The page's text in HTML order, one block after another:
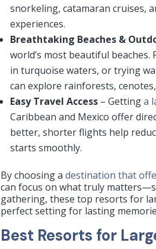
snorkeling, catamaran cruises,
experiences.
Breathtaking Beaches &
world’s most beautiful
in turquoise waters, or trying
can explore rainforests,
Easy Travel Access – Gettinga
Caribbean and Mexico offer
better, shorter flights help
starts smoothly.
By choosing adestination that
can focus on what truly
gathering, these top resorts for
perfect setting for lasting
Best Resorts for